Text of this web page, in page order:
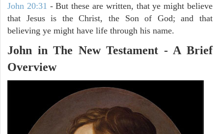
John 20:31 - But these are written, that ye might believe
that Jesus is the Christ, the Son of God; and that
believing ye might have life through his name.
John in The New Testament - A Brief
Overview